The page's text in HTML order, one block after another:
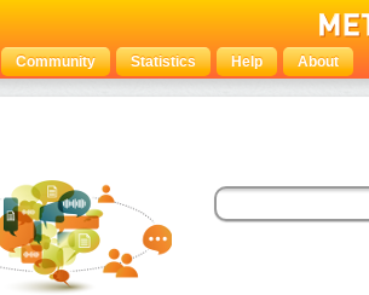
Community Statistics Help About